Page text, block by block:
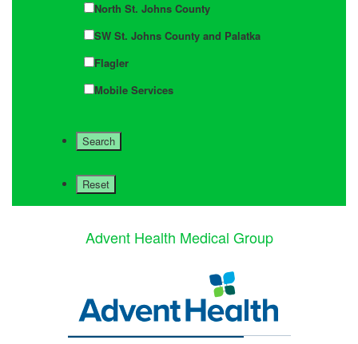
North St. Johns County
SW St. Johns County and Palatka
Flagler
Mobile Services
Advent Health Medical Group